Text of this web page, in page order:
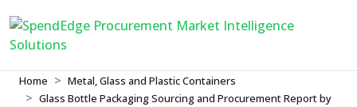
Home
Metal, Glass and Plastic Containers
Glass Bottle Packaging Sourcing and Procurement Report by